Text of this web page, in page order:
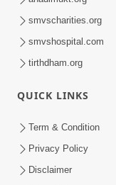
Sampila Ane
smvscharities.org
smvshospital.com
tirthdham.org
QUICK LINKS
Term & Condition
Privacy Policy
Disclaimer